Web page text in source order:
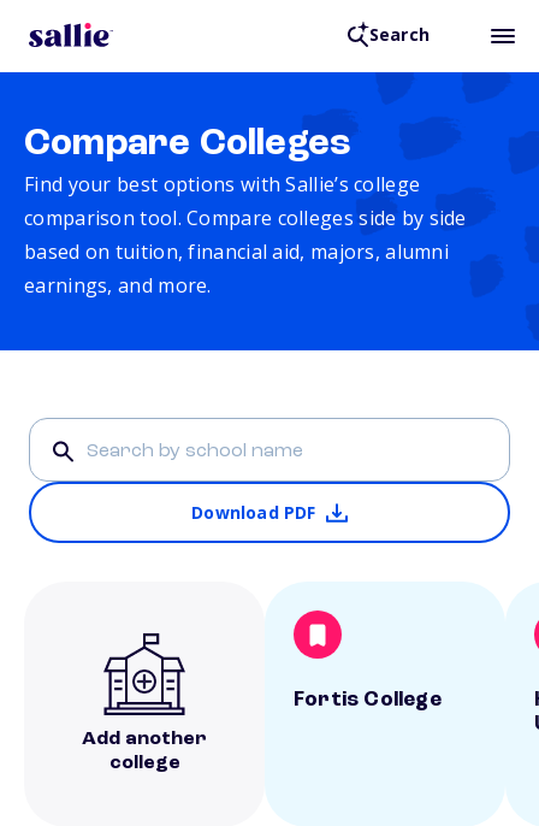
Search
Compare Colleges
Find your best options with Sallie’s college
comparison tool. Compare colleges side by side
based on tuition, financial aid, majors, alumni
earnings, and more.
Download PDF
Add another
college
Fortis College